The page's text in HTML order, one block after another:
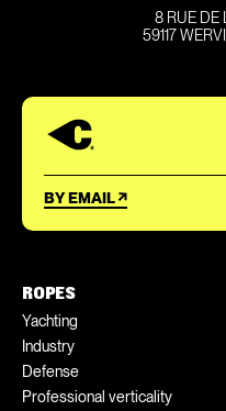
8 RUE DE
59117
BY EMAIL
ROPES
Yachting
Industry
Defense
Professional verticality